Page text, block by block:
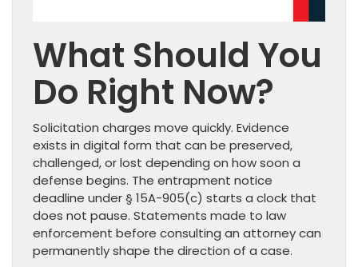
What Should You
Do Right Now?
Solicitation charges move quickly. Evidence
exists in digital form that can be preserved,
challenged, or lost depending on how soon a
defense begins. The entrapment notice
deadline under § 15A-905(c) starts a clock that
does not pause. Statements made to law
enforcement before consulting an attorney can
permanently shape the direction of a case.